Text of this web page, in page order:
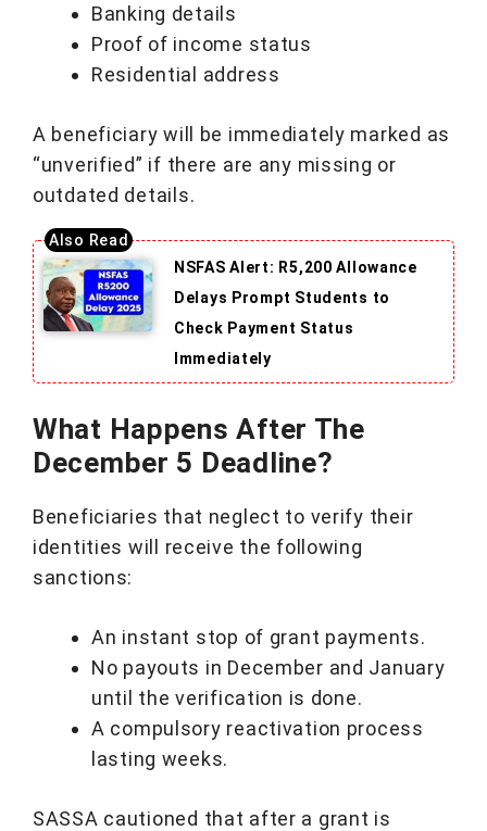
Banking details
Proof of income status
Residential address
A beneficiary will be immediately marked as
“unverified” if there are any missing or
outdated details.
NSFAS Alert: R5,200 Allowance
Delays Prompt Students to
Check Payment Status
Immediately
What Happens After The
December 5 Deadline?
Beneficiaries that neglect to verify their
identities will receive the following
sanctions:
An instant stop of grant payments.
No payouts in December and January
until the verification is done.
A compulsory reactivation process
lasting weeks.
SASSA cautioned that after a grant is